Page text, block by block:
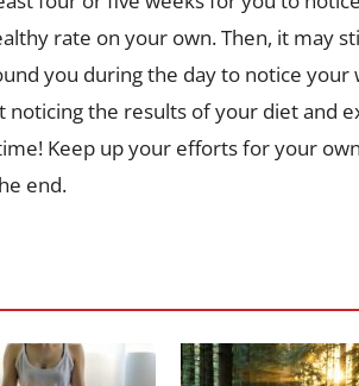
rate on your own. Then, it may
you during the day to notice your
noticing the results of your diet and
Keep up your efforts for your
end.